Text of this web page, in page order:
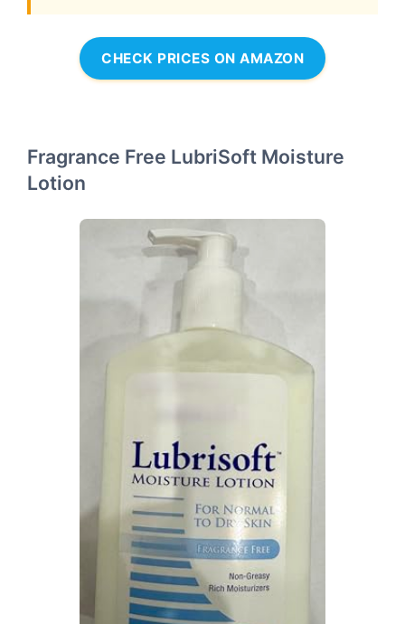
CHECK PRICES ON AMAZON
Fragrance Free LubriSoft Moisture
Lotion